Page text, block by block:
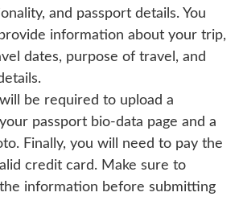
and passport details. You
information about your trip,
dates, purpose of travel, and
be required to upload a
passport bio-data page and a
Finally, you will need to pay the
credit card. Make sure to
information before submitting